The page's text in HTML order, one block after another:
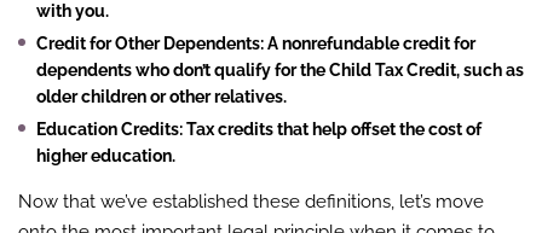
with you.
Credit for Other Dependents: A nonrefundable credit for
dependents who don’t qualify for the Child Tax Credit, such as
older children or other relatives.
Education Credits: Tax credits that help offset the cost of
higher education.
Now that we’ve established these definitions, let’s move